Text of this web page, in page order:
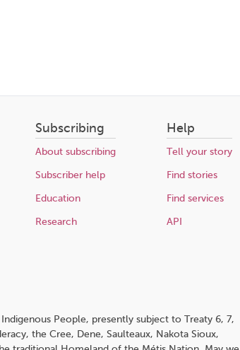
Subscribing
About subscribing
Subscriber help
Education
Research
Help
Tell your story
Find stories
Find services
API
People, presently subject to Treaty 6, 7,
the Cree, Dene, Saulteaux, Nakota Sioux,